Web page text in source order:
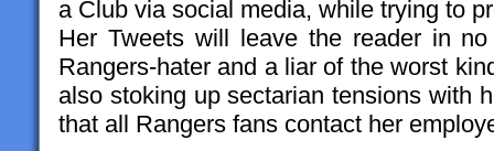
a Club via social media, while trying to
Her Tweets will leave the reader in
Rangers-hater and a liar of the worst
also stoking up sectarian tensions with
that all Rangers fans contact her